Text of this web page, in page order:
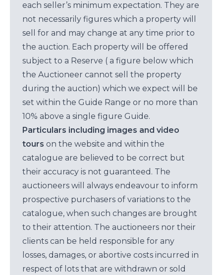
each seller’s minimum expectation. They are
not necessarily figures which a property will
sell for and may change at any time prior to
the auction. Each property will be offered
subject to a Reserve ( a figure below which
the Auctioneer cannot sell the property
during the auction) which we expect will be
set within the Guide Range or no more than
10% above a single figure Guide.
Particulars including images and video
tours on the website and within the
catalogue are believed to be correct but
their accuracy is not guaranteed. The
auctioneers will always endeavour to inform
prospective purchasers of variations to the
catalogue, when such changes are brought
to their attention. The auctioneers nor their
clients can be held responsible for any
losses, damages, or abortive costs incurred in
respect of lots that are withdrawn or sold